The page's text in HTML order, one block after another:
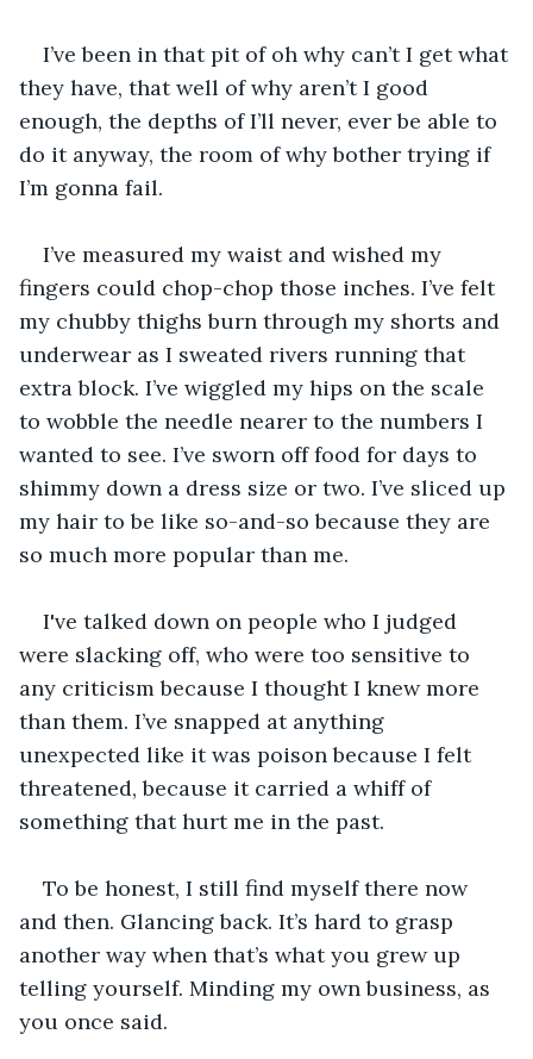
I’ve been in that pit of oh why can’t I get what
they have, that well of why aren’t I good
enough, the depths of I’ll never, ever be able to
do it anyway, the room of why bother trying if
I’m gonna fail.
I’ve measured my waist and wished my
fingers could chop-chop those inches. I’ve felt
my chubby thighs burn through my shorts and
underwear as I sweated rivers running that
extra block. I’ve wiggled my hips on the scale
to wobble the needle nearer to the numbers I
wanted to see. I’ve sworn off food for days to
shimmy down a dress size or two. I’ve sliced up
my hair to be like so-and-so because they are
so much more popular than me.
I've talked down on people who I judged
were slacking off, who were too sensitive to
any criticism because I thought I knew more
than them. I’ve snapped at anything
unexpected like it was poison because I felt
threatened, because it carried a whiff of
something that hurt me in the past.
To be honest, I still find myself there now
and then. Glancing back. It’s hard to grasp
another way when that’s what you grew up
telling yourself. Minding my own business, as
you once said.